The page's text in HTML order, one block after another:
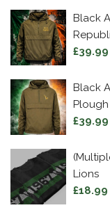
Black
£39.99
Black
£39.99
Lions
£18.99